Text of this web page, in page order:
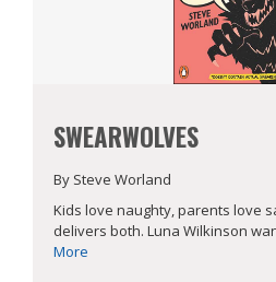
SWEARWOLVES
By Steve Worland
Kids love naughty, parents love
delivers both. Luna Wilkinson
More